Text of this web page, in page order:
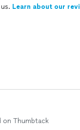
Learn about our
on Thumbtack